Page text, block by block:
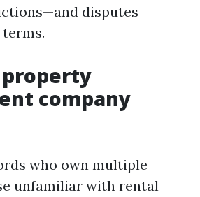
disputes
company
who own multiple
unfamiliar with rental